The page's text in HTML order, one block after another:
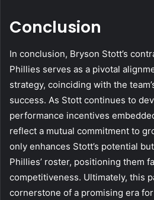
Conclusion
In conclusion, Bryson Stott’s
Phillies serves as a pivotal
strategy, coinciding with the
success. As Stott continues to
performance incentives
reflect a mutual commitment to
only enhances Stott’s potential
Phillies’ roster, positioning them
competitiveness. Ultimately, this
cornerstone of a promising era